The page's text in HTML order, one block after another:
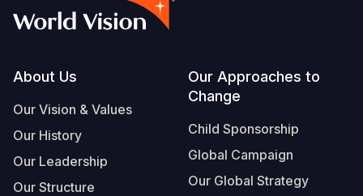
Footer
About Us
Our Vision & Values
Our History
Our Leadership
Our Structure
Our Approaches to
Change
Child Sponsorship
Global Campaign
Our Global Strategy